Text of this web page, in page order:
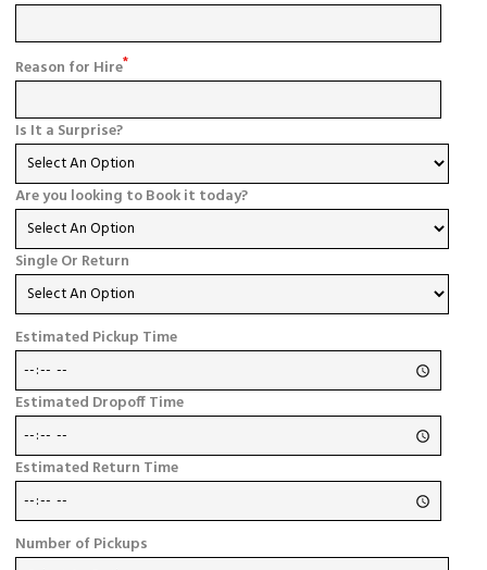
Reason for Hire*
Is It a Surprise?
Are you looking to Book it today?
Single Or Return
Estimated Pickup Time
Estimated Dropoff Time
Estimated Return Time
Number of Pickups